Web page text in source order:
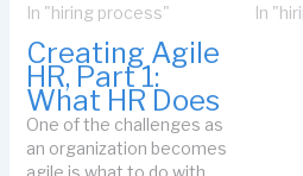
In "hiring process"
In
Creating Agile
HR, Part 1:
What HR Does
One of the challenges as
an organization becomes